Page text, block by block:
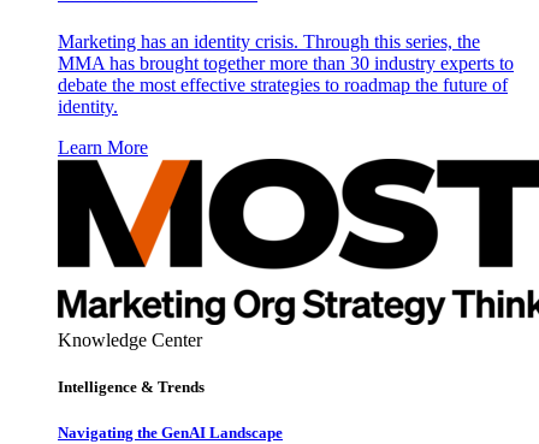
Marketing has an identity crisis. Through this series, the
MMA has brought together more than 30 industry experts to
debate the most effective strategies to roadmap the future of
identity.
Learn More
Knowledge Center
Intelligence & Trends
Navigating the GenAI Landscape